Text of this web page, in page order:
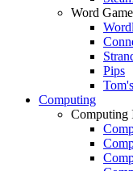
Word
Pips
Computing
Computing